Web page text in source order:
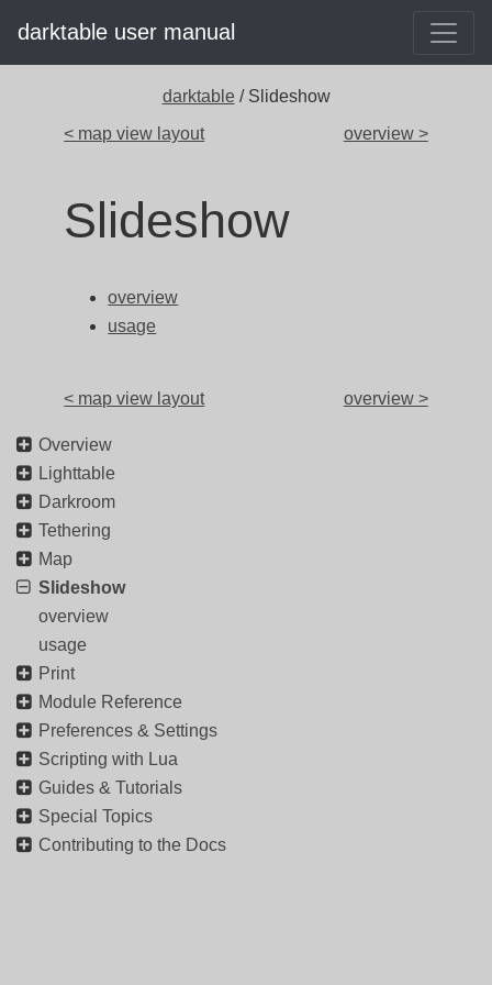
darktable user manual
darktable / Slideshow
< map view layout
overview >
Slideshow
overview
usage
< map view layout overview >
Overview
Lighttable
Darkroom
Tethering
Map
Slideshow
overview
usage
Print
Module Reference
Preferences & Settings
Scripting with Lua
Guides & Tutorials
Special Topics
Contributing to the Docs